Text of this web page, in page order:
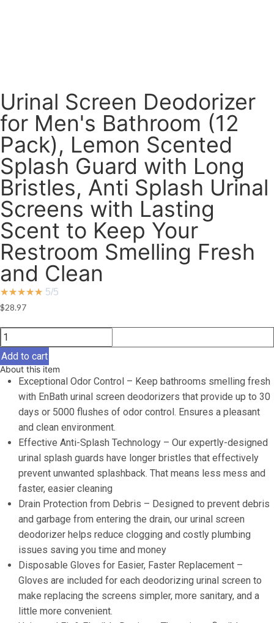
Urinal Screen Deodorizer
for Men's Bathroom (12
Pack), Lemon Scented
Splash Guard with Long
Bristles, Anti Splash Urinal
Screens with Lasting
Scent to Keep Your
Restroom Smelling Fresh
and Clean
★★★★★ 5/5
$28.97
Urinal
Screen
Deodorizer
for
Men's
Bathroom
Pack),
Lemon
Scented
Splash
Guard
Long
Bristles,
Anti
Splash
Urinal
Screens
Add to cart
About this item
Exceptional Odor Control – Keep bathrooms smelling fresh
with EnBath urinal screen deodorizers that provide up to 30
days or 5000 flushes of odor control. Ensures a pleasant
and clean environment.
Effective Anti-Splash Technology – Our expertly-designed
urinal splash guards have longer bristles that effectively
prevent unwanted splashback. That means less mess and
faster, easier cleaning
Drain Protection from Debris – Designed to prevent debris
and garbage from entering the drain, our urinal screen
deodorizer helps reduce clogging and costly plumbing
issues saving you time and money
Disposable Gloves for Easier, Faster Replacement –
Gloves are included for each deodorizing urinal screen to
make replacing the screens simpler, more sanitary, and a
little more convenient.